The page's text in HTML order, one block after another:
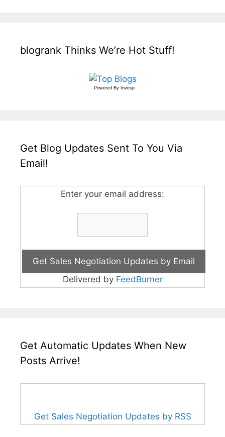
blogrank Thinks We’re Hot Stuff!
Powered By Invesp
Get Blog Updates Sent To You Via
Email!
Enter your email address:
Delivered by FeedBurner
Get Automatic Updates When New
Posts Arrive!
Get Sales Negotiation Updates by RSS